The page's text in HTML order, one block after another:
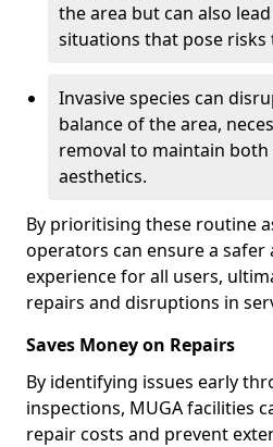
the area but can also
situations that pose risks
Invasive species can
balance of the area,
removal to maintain both
aesthetics.
By prioritising these routine
operators can ensure a safer
experience for all users,
repairs and disruptions in
Saves Money on Repairs
By identifying issues early
inspections, MUGA facilities
repair costs and prevent